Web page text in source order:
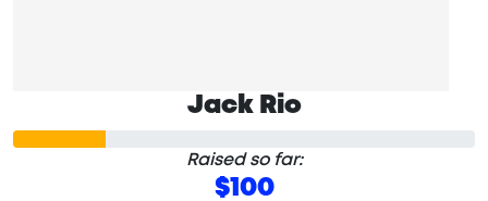
Jack Rio
Raised so far:
$100